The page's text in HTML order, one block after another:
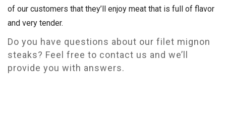
of our customers that they’ll enjoy meat that is full of flavor
and very tender.
Do you have questions about our filet mignon
steaks? Feel free to contact us and we’ll
provide you with answers.